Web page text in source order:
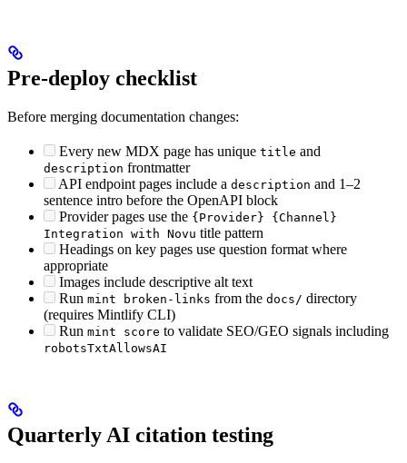
Pre-deploy checklist
Before merging documentation changes:
Every new MDX page has unique title and
description frontmatter
API endpoint pages include a description and 1–2
sentence intro before the OpenAPI block
Provider pages use the {Provider} {Channel}
Integration with Novu title pattern
Headings on key pages use question format where
appropriate
Images include descriptive alt text
Run mint broken-links from the docs/ directory
(requires Mintlify CLI)
Run mint score to validate SEO/GEO signals including
robotsTxtAllowsAI
Quarterly AI citation testing